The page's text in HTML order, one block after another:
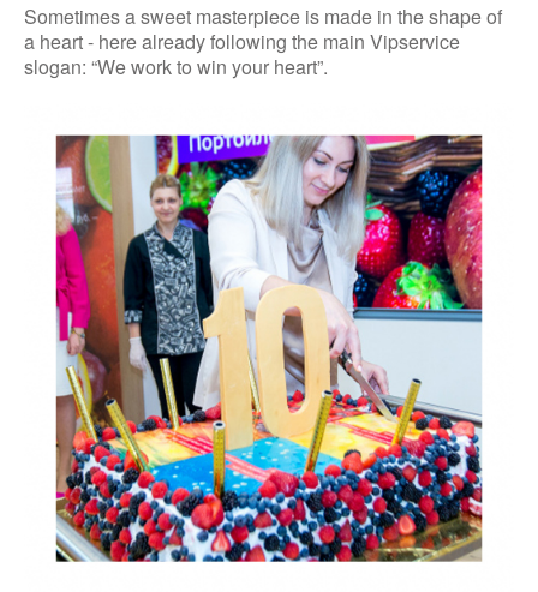
Sometimes a sweet masterpiece is made in the shape of
a heart - here already following the main Vipservice
slogan: “We work to win your heart”.